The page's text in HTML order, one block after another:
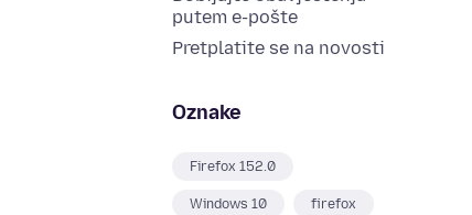
putem e-pošte
Pretplatite se na novosti
Oznake
Firefox 152.0
Windows 10 firefox